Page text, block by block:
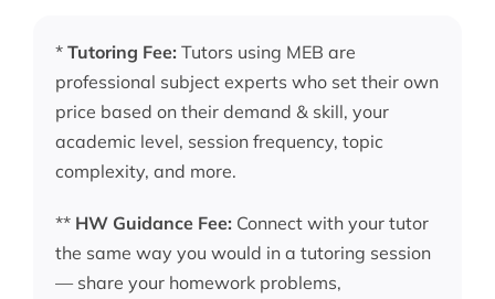
* Tutoring Fee: Tutors using MEB are
professional subject experts who set their own
price based on their demand & skill, your
academic level, session frequency, topic
complexity, and more.
** HW Guidance Fee: Connect with your tutor
the same way you would in a tutoring session
— share your homework problems,